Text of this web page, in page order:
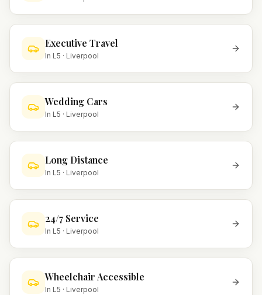
Executive Travel
In L5 · Liverpool
Wedding Cars
In L5 · Liverpool
Long Distance
In L5 · Liverpool
24/7 Service
In L5 · Liverpool
Wheelchair Accessible
In L5 · Liverpool